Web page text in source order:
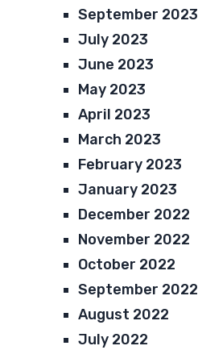
September 2023
July 2023
June 2023
May 2023
April 2023
March 2023
February 2023
January 2023
December 2022
November 2022
October 2022
September 2022
August 2022
July 2022